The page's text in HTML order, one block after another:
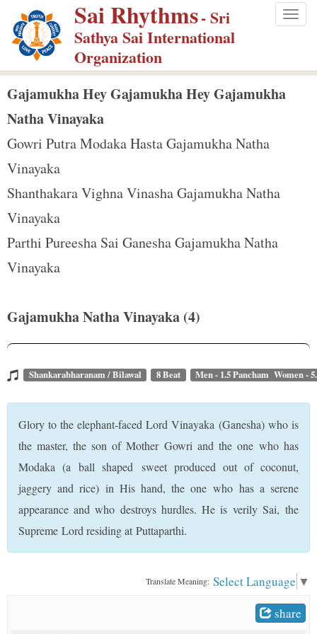
p
m
Sai Rhythms- Sri
Sathya Sai International
Organization
Gajamukha Hey Gajamukha Hey Gajamukha
Natha Vinayaka
Gowri Putra Modaka Hasta Gajamukha Natha
Vinayaka
Shanthakara Vighna Vinasha Gajamukha Natha
Vinayaka
Parthi Pureesha Sai Ganesha Gajamukha Natha
Vinayaka
Gajamukha Natha Vinayaka (4)
Shankarabharanam / Bilawal 8 Beat Men - 1.5 Pancham Women -
Glory to the elephant-faced Lord Vinayaka (Ganesha) who is
the master, the son of Mother Gowri and the one who has
Modaka (a ball shaped sweet produced out of coconut,
jaggery and rice) in His hand, the one who has a serene
appearance and who destroys hurdles. He is verily Sai, the
Supreme Lord residing at Puttaparthi.
Translate Meaning: Select Language ▼
share